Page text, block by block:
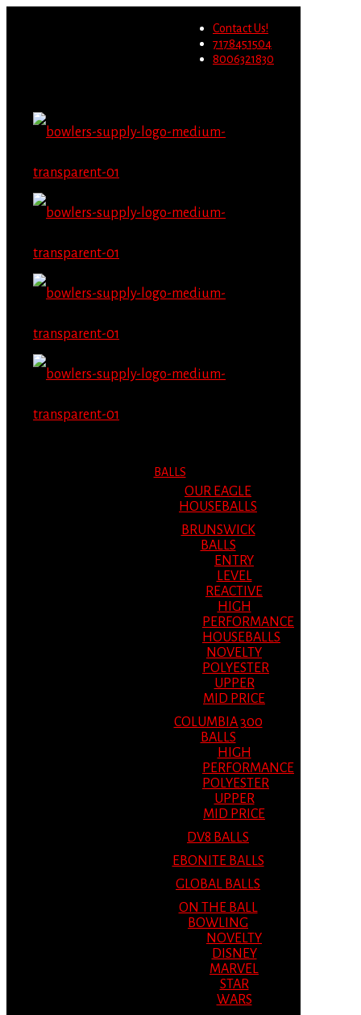
Contact Us!
7178451504
8006321830
BALLS
OUR EAGLE
HOUSEBALLS
BRUNSWICK
BALLS
ENTRY
LEVEL
REACTIVE
HIGH
PERFORMANCE
HOUSEBALLS
NOVELTY
POLYESTER
UPPER
MID PRICE
COLUMBIA 300
BALLS
HIGH
PERFORMANCE
POLYESTER
UPPER
MID PRICE
DV8 BALLS
EBONITE BALLS
GLOBAL BALLS
ON THE BALL
BOWLING
NOVELTY
DISNEY
MARVEL
STAR
WARS
Migrate Now